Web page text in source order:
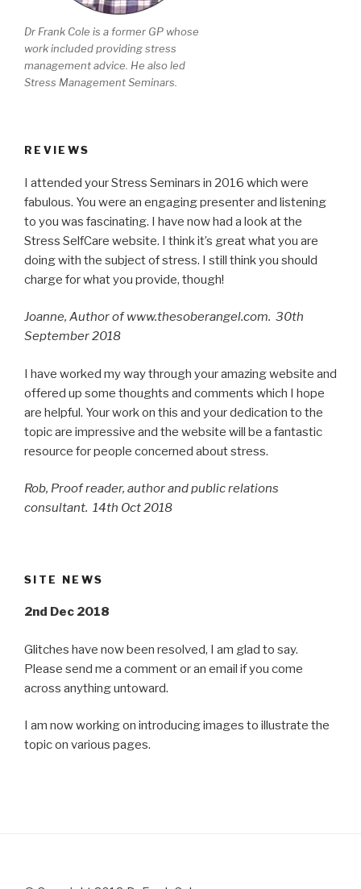
Dr Frank Cole is a former GP whose
work included providing stress
management advice. He also led
Stress Management Seminars.
REVIEWS
I attended your Stress Seminars in 2016 which were
fabulous. You were an engaging presenter and listening
to you was fascinating. I have now had a look at the
Stress SelfCare website. I think it’s great what you are
doing with the subject of stress. I still think you should
charge for what you provide, though!
Joanne, Author of www.thesoberangel.com. 30th
September 2018
I have worked my way through your amazing website and
offered up some thoughts and comments which I hope
are helpful. Your work on this and your dedication to the
topic are impressive and the website will be a fantastic
resource for people concerned about stress.
Rob, Proof reader, author and public relations
consultant. 14th Oct 2018
SITE NEWS
2nd Dec 2018
Glitches have now been resolved, I am glad to say.
Please send me a comment or an email if you come
across anything untoward.
I am now working on introducing images to illustrate the
topic on various pages.